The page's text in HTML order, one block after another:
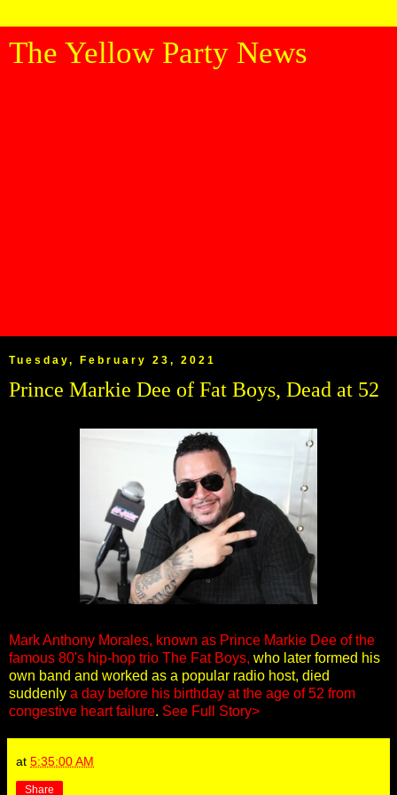
The Yellow Party News
Tuesday, February 23, 2021
Prince Markie Dee of Fat Boys, Dead at 52
Mark Anthony Morales, known as Prince Markie Dee of the
famous 80's hip-hop trio The Fat Boys, who later formed his
own band and worked as a popular radio host, died
suddenly a day before his birthday at the age of 52 from
congestive heart failure. See Full Story>
at 5:35:00 AM
Share